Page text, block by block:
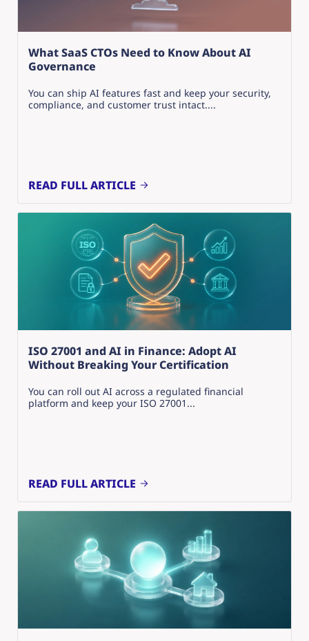
What SaaS CTOs Need to Know About AI
Governance
You can ship AI features fast and keep your security,
compliance, and customer trust intact....
READ FULL ARTICLE
ISO 27001 and AI in Finance: Adopt AI
Without Breaking Your Certification
You can roll out AI across a regulated financial
platform and keep your ISO 27001...
READ FULL ARTICLE